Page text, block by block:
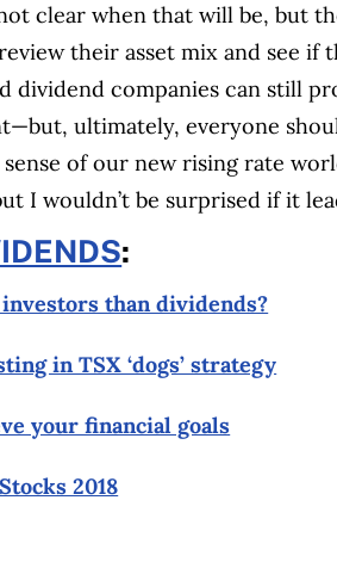
clear when that will be, but
their asset mix and see if
dividend companies can still
ultimately, everyone
of our new rising rate
I wouldn’t be surprised if it
:
than dividends?
in TSX ‘dogs’ strategy
your financial goals
2018